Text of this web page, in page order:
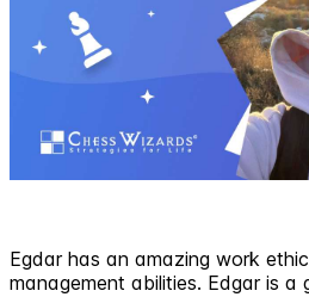
Egdar has an amazing work
management abilities. Edgar is a